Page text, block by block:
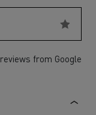
reviews from Google